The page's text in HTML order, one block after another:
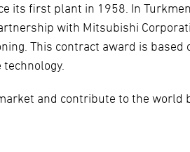
its first plant in 1958. In
with Mitsubishi
This contract award is based
technology.
and contribute to the world